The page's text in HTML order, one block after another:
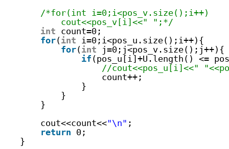
/*for(int i=0;i<pos_v.size();i++)
cout<<pos_v[i]<<" ";*/
int count=0;
for(int
i=0;i<pos_u.size();i++){
for(int
j=0;j<pos_v.size();j++){
if (pos_u[i]+U.length() <=
//cout<<pos_u[i]<<"
count++;
}
}
}
cout<<count<<"\n" ;
return 0;
}